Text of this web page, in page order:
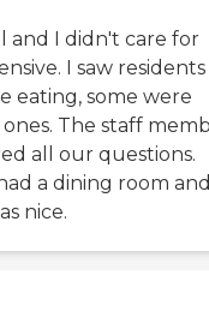
and I didn't care for
I saw residents
eating, some were
The staff
all our questions.
a dining room
nice.